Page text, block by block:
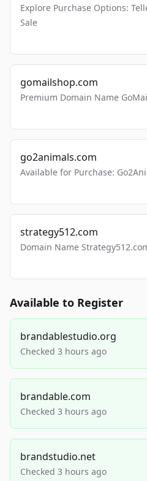
Explore Purchase Options:
Sale
gomailshop.com
Premium Domain Name
go2animals.com
Available for Purchase:
strategy512.com
Domain Name
Available to Register
brandablestudio.org
Checked 3 hours ago
brandable.com
Checked 3 hours ago
brandstudio.net
Checked 3 hours ago